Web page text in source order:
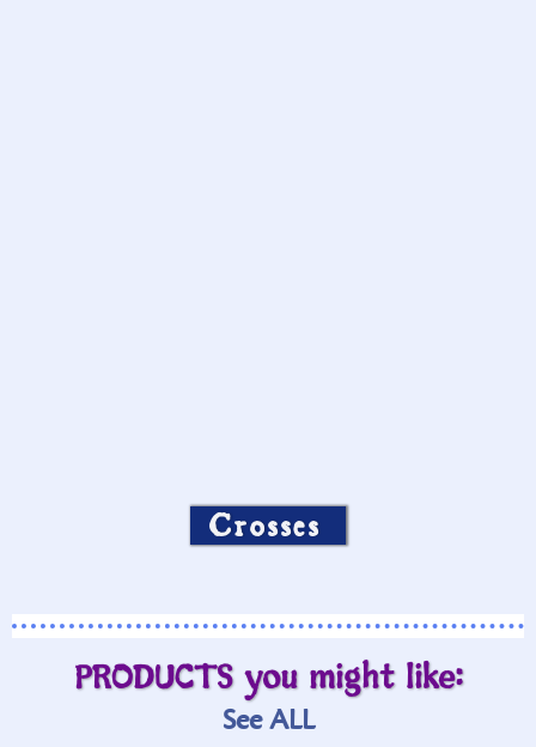
Crosses
PRODUCTS you might like:
See ALL